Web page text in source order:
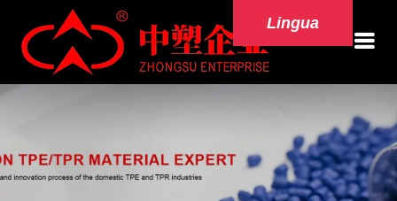
Lingua